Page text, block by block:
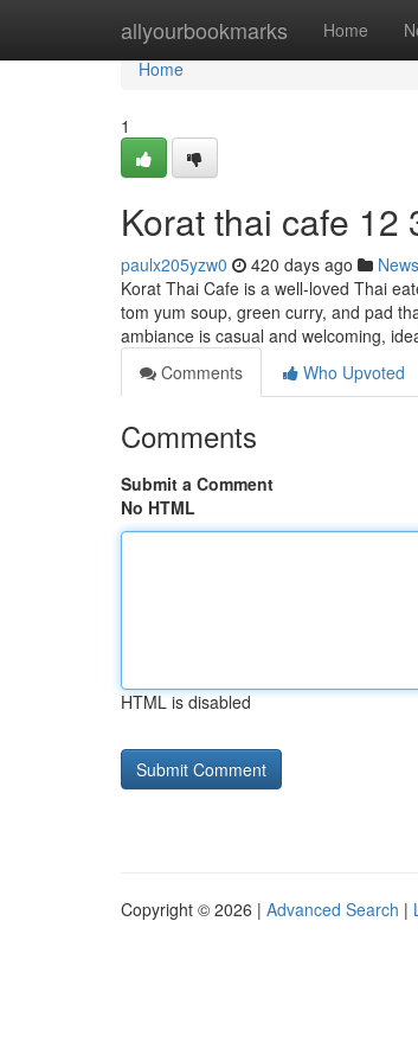
allyourbookmarks Home
Home
Home
1
Korat thai cafe 12
paulx205yzw0 420 days ago News
Korat Thai Cafe is a well-loved Thai
tom yum soup, green curry, and pad
ambiance is casual and welcoming,
Comments
Who Upvoted
Comments
Submit a Comment
No HTML
HTML is disabled
Copyright © 2026 | Advanced Search |